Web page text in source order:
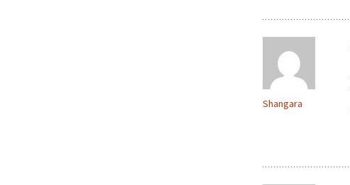
Shangara